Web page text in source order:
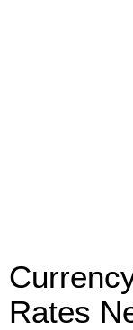
Rates